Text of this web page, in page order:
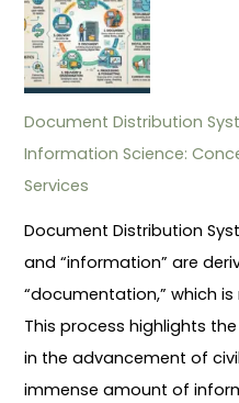
Document Distribution
Information Science:
Services
Document Distribution
and “information” are
“documentation,” which
This process highlights
in the advancement of
immense amount of